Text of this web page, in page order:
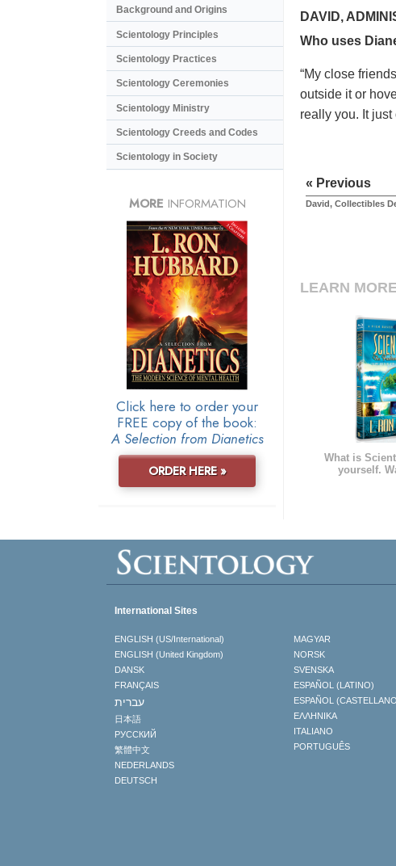
DAVID,
Who uses
“My close
outside it or
really you. It just
« Previous
David, Collectibles
LEARN MORE
What is
yourself.
Background and Origins
Scientology Principles
Scientology Practices
Scientology Ceremonies
Scientology Ministry
Scientology Creeds and Codes
Scientology in Society
MORE INFORMATION
Click here to order your
FREE copy of the book:
A Selection from Dianetics
ORDER HERE »
International Sites
ENGLISH (US/International)
ENGLISH (United Kingdom)
DANSK
FRANÇAIS
עברית
日本語
РУССКИЙ
繁體中文
NEDERLANDS
DEUTSCH
MAGYAR
NORSK
SVENSKA
ESPAÑOL (LATINO)
ESPAÑOL
ΕΛΛΗΝΙΚA
ITALIANO
PORTUGUÊS